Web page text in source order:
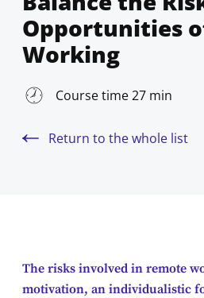
Opportunities
Working
Course time 27 min
Return to the whole list
The risks involved in remote
motivation, an individualistic